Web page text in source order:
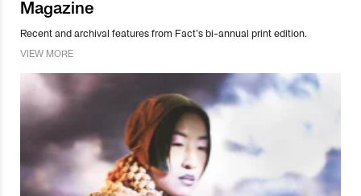
Magazine
Recent and archival features from Fact’s bi-annual print edition.
VIEW MORE